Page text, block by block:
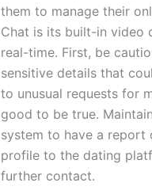
them to manage their
Chat is its built-in video
real-time. First, be
sensitive details that
to unusual requests for
good to be true.
system to have a report
profile to the dating
further contact.